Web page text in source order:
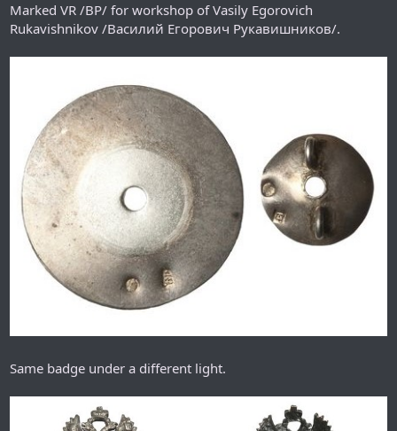
Marked VR /ВР/ for workshop of Vasily Egorovich
Rukavishnikov /Василий Егорович Рукавишников/.
Same badge under a different light.